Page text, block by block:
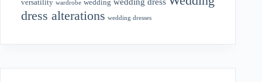
versatility wardrobe wedding
dress alterations wedding dresses